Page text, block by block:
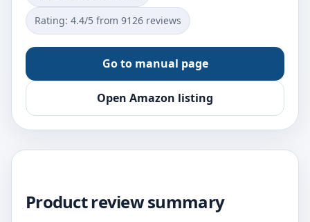
Rating: 4.4/5 from 9126 reviews
Go to manual page
Open Amazon listing
Product review summary